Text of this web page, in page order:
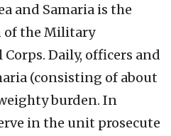
and Samaria is the
of the Military
Daily, officers and
(consisting of about
burden. In
in the unit prosecute